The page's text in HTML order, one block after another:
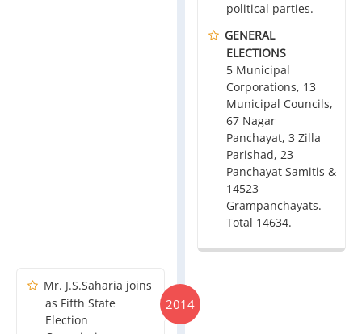
political parties.
GENERAL
ELECTIONS
5 Municipal
Corporations, 13
Municipal Councils,
67 Nagar
Panchayat, 3 Zilla
Parishad, 23
Panchayat Samitis &
14523
Grampanchayats.
Total 14634.
2014
Mr. J.S.Saharia joins
as Fifth State
Election